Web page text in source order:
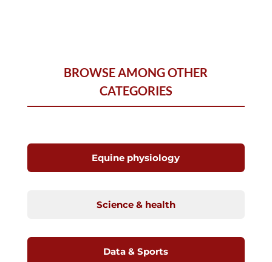
BROWSE AMONG OTHER
CATEGORIES
Equine physiology
Science & health
Data & Sports